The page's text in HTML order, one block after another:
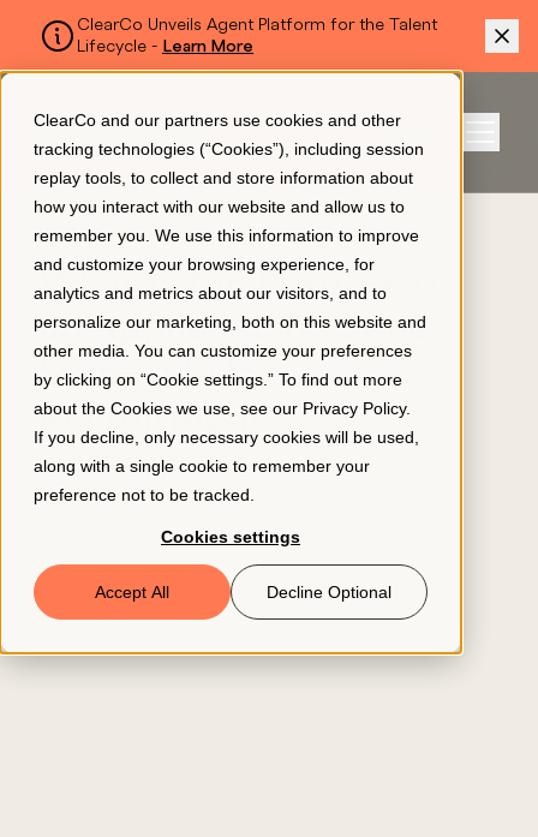
ClearCo and our partners use cookies and other
tracking technologies (“Cookies”), including session
replay tools, to collect and store information about
how you interact with our website and allow us to
remember you. We use this information to improve
and customize your browsing experience, for
analytics and metrics about our visitors, and to
personalize our marketing, both on this website and
other media. You can customize your preferences
by clicking on “Cookie settings.” To find out more
about the Cookies we use, see our Privacy Policy.
If you decline, only necessary cookies will be used,
along with a single cookie to remember your
preference not to be tracked.
Cookies settings
Accept All Decline Optional
ClearCo Unveils Agent Platform for the Talent
Lifecycle - Learn More
SKIP TO MAIN CONTENT
Sign In
Platform
About Us
Resources
Book a Demo
© 2026 ClearCo
BLOG
What Is the Purpose of
an Applicant Tracking
System (ATS) in
Recruitment?
APPLICANT TRACKING